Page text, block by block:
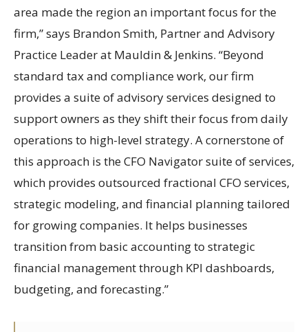
area made the region an important focus for the
firm,” says Brandon Smith, Partner and Advisory
Practice Leader at Mauldin & Jenkins. “Beyond
standard tax and compliance work, our firm
provides a suite of advisory services designed to
support owners as they shift their focus from daily
operations to high-level strategy. A cornerstone of
this approach is the CFO Navigator suite of services,
which provides outsourced fractional CFO services,
strategic modeling, and financial planning tailored
for growing companies. It helps businesses
transition from basic accounting to strategic
financial management through KPI dashboards,
budgeting, and forecasting.”